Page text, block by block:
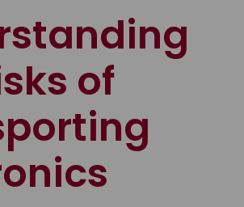
of